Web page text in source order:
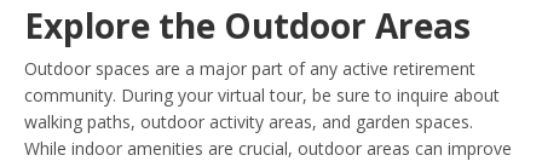
Explore the Outdoor Areas
Outdoor spaces are a major part of any active retirement
community. During your virtual tour, be sure to inquire about
walking paths, outdoor activity areas, and garden spaces.
While indoor amenities are crucial, outdoor areas can improve